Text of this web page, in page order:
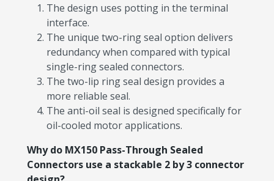
The design uses potting in the terminal
interface.
The unique two-ring seal option delivers
redundancy when compared with typical
single-ring sealed connectors.
The two-lip ring seal design provides a
more reliable seal.
The anti-oil seal is designed specifically for
oil-cooled motor applications.
Why do MX150 Pass-Through Sealed
Connectors use a stackable 2 by 3 connector